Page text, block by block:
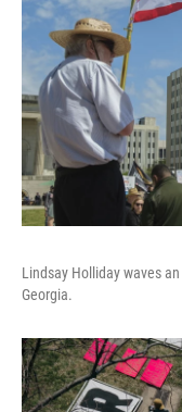
Lindsay Holliday waves
Georgia.